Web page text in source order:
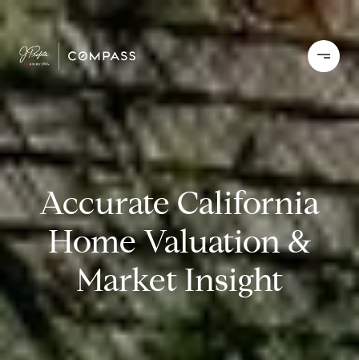
Accurate California
Home Valuation &
Market Insight